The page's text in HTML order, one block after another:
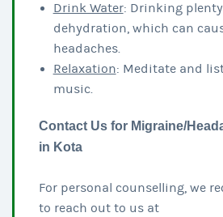
Drink Water: Drinking
dehydration, which can
headaches.
Relaxation: Meditate and
music.
Contact Us for Migraine/
in Kota
For personal counselling, we
to reach out to us at